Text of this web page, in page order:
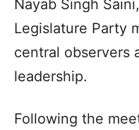
Nayab Singh
Legislature Party
central observers
leadership.
Following the